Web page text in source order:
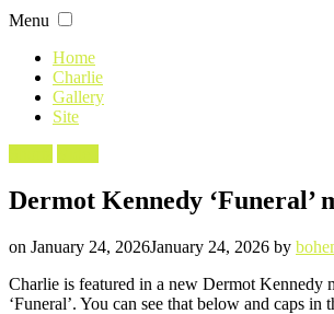
Skip
content
Menu
Home
Charlie
Gallery
Site
Dermot Kennedy ‘Funeral’
Posted
on January 24, 2026January 24, 2026 Written
by
Charlie is featured in a new Dermot Kennedy
‘Funeral’. You can see that below and caps in